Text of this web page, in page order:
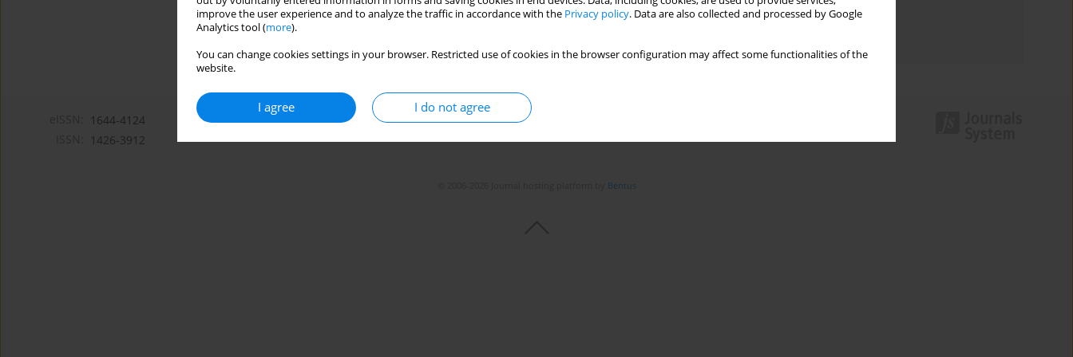
improve the user experience and to analyze the traffic in accordance with the Privacy policy. Data are also collected and processed by Google
Analytics tool (more).
You can change cookies settings in your browser. Restricted use of cookies in the browser configuration may affect some functionalities of the
website.
I agree I do not agree
Topics index
1644-4124
1426-3912
Bentus